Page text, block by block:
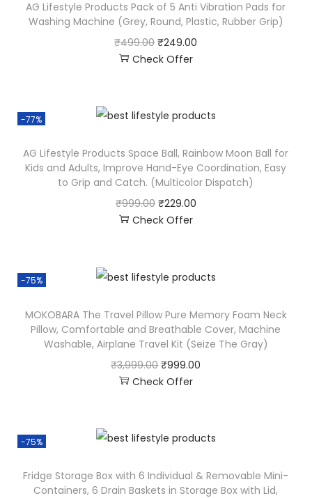
AG Lifestyle Products Pack of 5 Anti Vibration Pads for
Washing Machine (Grey, Round, Plastic, Rubber Grip)
₹499.00 ₹249.00
Check Offer
-77%
AG Lifestyle Products Space Ball, Rainbow Moon Ball for
Kids and Adults, Improve Hand-Eye Coordination, Easy
to Grip and Catch. (Multicolor Dispatch)
₹999.00 ₹229.00
Check Offer
-75%
MOKOBARA The Travel Pillow Pure Memory Foam Neck
Pillow, Comfortable and Breathable Cover, Machine
Washable, Airplane Travel Kit (Seize The Gray)
₹3,999.00 ₹999.00
Check Offer
-75%
Fridge Storage Box with 6 Individual & Removable Mini-
Containers, 6 Drain Baskets in Storage Box with Lid,